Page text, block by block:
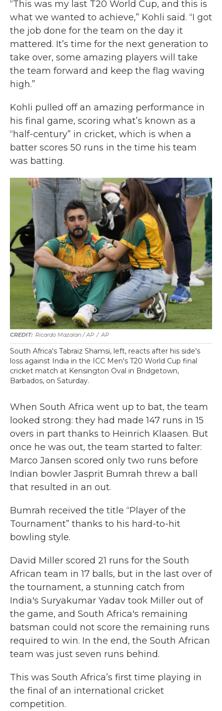
“This was my last T20 World Cup, and this is
what we wanted to achieve,” Kohli said. “I got
the job done for the team on the day it
mattered. It’s time for the next generation to
take over, some amazing players will take
the team forward and keep the flag waving
high.”
Kohli pulled off an amazing performance in
his final game, scoring what’s known as a
“half-century” in cricket, which is when a
batter scores 50 runs in the time his team
was batting.
Ricardo Mazalan / AP / AP
South Africa's Tabraiz Shamsi, left, reacts after his side's
loss against India in the ICC Men's T20 World Cup final
cricket match at Kensington Oval in Bridgetown,
Barbados, on Saturday.
When South Africa went up to bat, the team
looked strong: they had made 147 runs in 15
overs in part thanks to Heinrich Klaasen. But
once he was out, the team started to falter:
Marco Jansen scored only two runs before
Indian bowler Jasprit Bumrah threw a ball
that resulted in an out.
Bumrah received the title “Player of the
Tournament” thanks to his hard-to-hit
bowling style.
David Miller scored 21 runs for the South
African team in 17 balls, but in the last over of
the tournament, a stunning catch from
India's Suryakumar Yadav took Miller out of
the game, and South Africa's remaining
batsman could not score the remaining runs
required to win. In the end, the South African
team was just seven runs behind.
This was South Africa’s first time playing in
the final of an international cricket
competition.